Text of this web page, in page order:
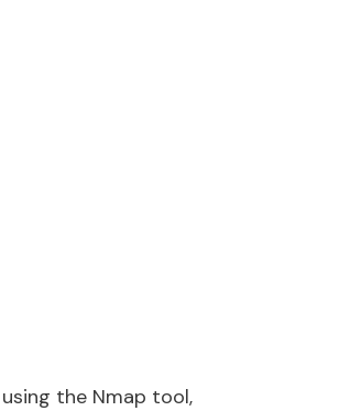
the Nmap tool,